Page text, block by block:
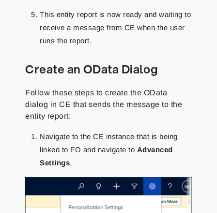
This entity report is now ready and waiting to
receive a message from CE when the user
runs the report.
Create an OData Dialog
Follow these steps to create the OData
dialog in CE that sends the message to the
entity report:
Navigate to the CE instance that is being
linked to FO and navigate to Advanced
Settings.